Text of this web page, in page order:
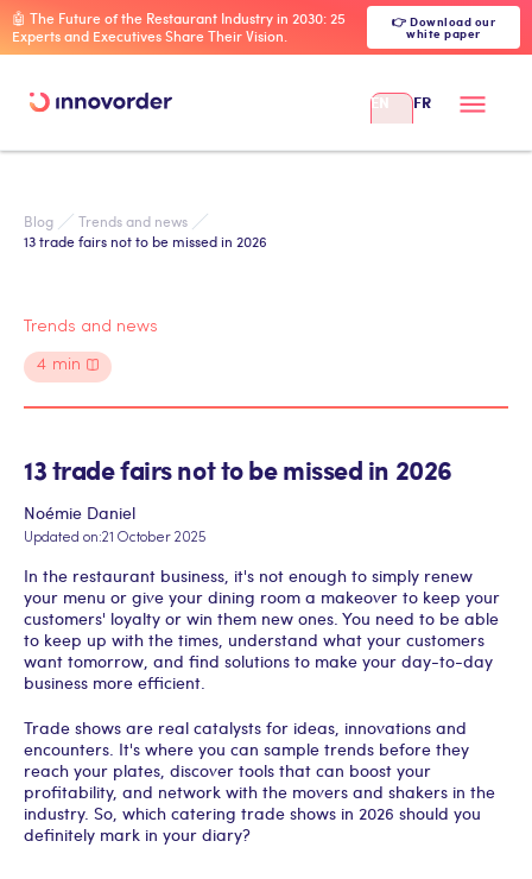
🤖 The Future of the Restaurant Industry in 2030: 25
Experts and Executives Share Their Vision.
👉 Download our
white paper
EN FR
Blog
Trends and news
13 trade fairs not to be missed in 2026
Trends and news
4 min
13 trade fairs not to be missed in 2026
Noémie Daniel
Updated on:21 October 2025
In the restaurant business, it's not enough to simply renew
your menu or give your dining room a makeover to keep your
customers' loyalty or win them new ones. You need to be able
to keep up with the times, understand what your customers
want tomorrow, and find solutions to make your day-to-day
business more efficient.
Trade shows are real catalysts for ideas, innovations and
encounters. It's where you can sample trends before they
reach your plates, discover tools that can boost your
profitability, and network with the movers and shakers in the
industry. So, which catering trade shows in 2026 should you
definitely mark in your diary?